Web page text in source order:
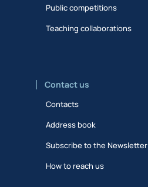
Public competitions
Teaching collaborations
Contact us
Contacts
Address book
Subscribe to the Newsletter
How to reach us